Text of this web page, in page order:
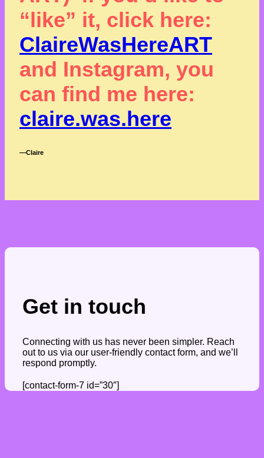
“like” it, click here:
ClaireWasHereART
and Instagram, you
can find me here:
claire.was.here
―Claire
Get in touch
Connecting with us has never been simpler. Reach
out to us via our user-friendly contact form, and we’ll
respond promptly.
[contact-form-7 id=”30″]